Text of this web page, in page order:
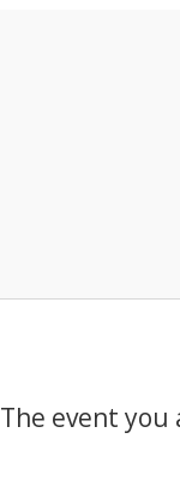
The event